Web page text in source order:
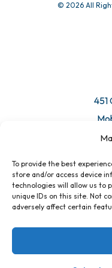
To provide the best
store and/or access device
technologies will allow us to
unique IDs on this site. Not
adversely affect certain
© 2026 All
451